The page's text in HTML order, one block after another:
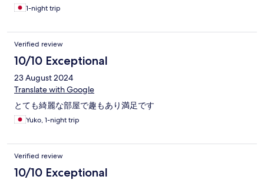
1-night trip
Verified review
10/10 Exceptional
23 August 2024
Translate with Google
とても綺麗な部屋で趣もあり満足です
Yuko, 1-night trip
Verified review
10/10 Exceptional